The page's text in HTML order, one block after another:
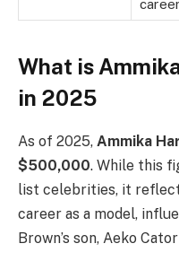
career
What is
in 2025
As of 2025, Ammika
$500,000. While this
list celebrities, it
career as a model,
Brown’s son, Aeko